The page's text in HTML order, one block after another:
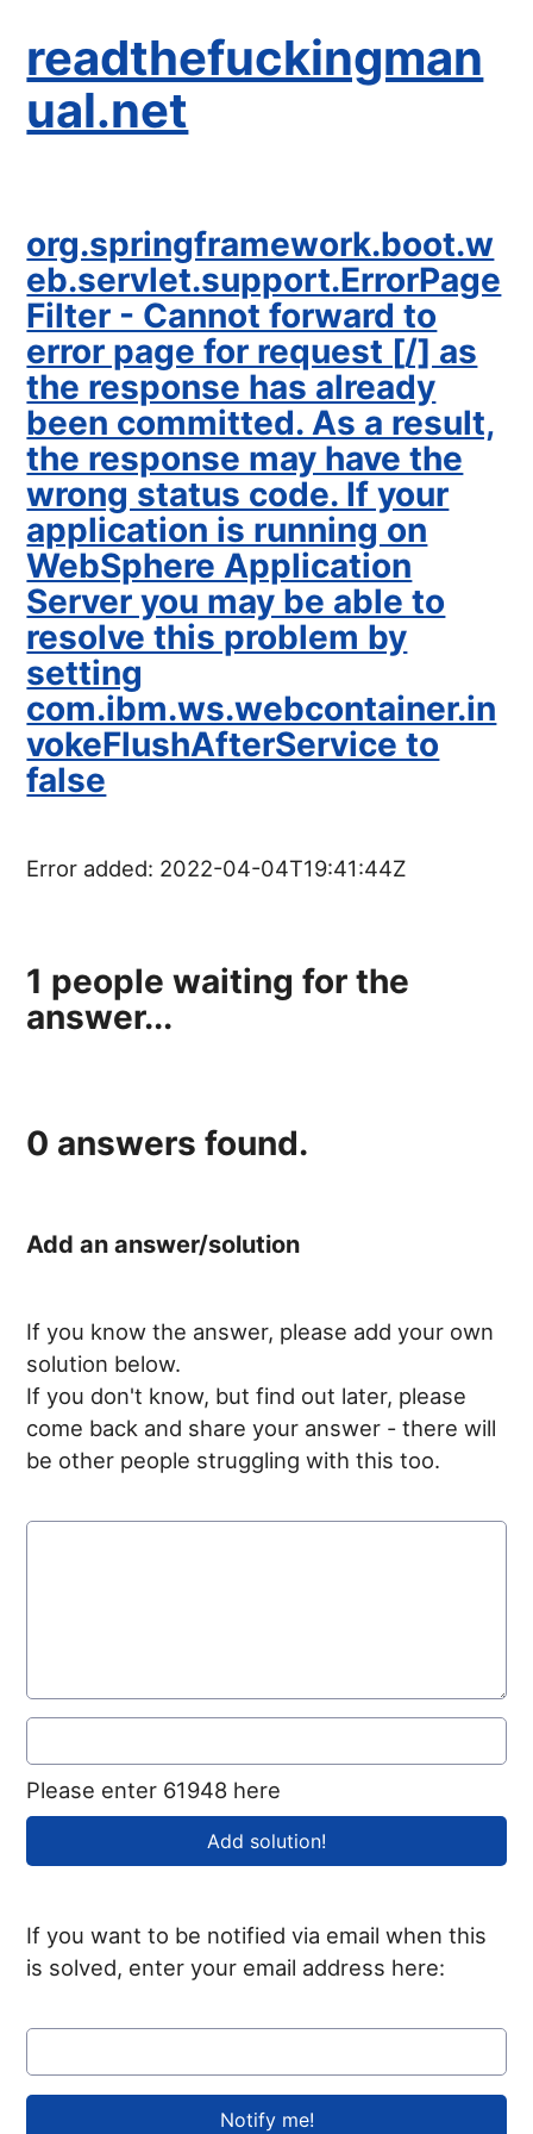
readthefuckingman
ual.net
org.springframework.boot.w
eb.servlet.support.ErrorPage
Filter - Cannot forward to
error page for request [/] as
the response has already
been committed. As a result,
the response may have the
wrong status code. If your
application is running on
WebSphere Application
Server you may be able to
resolve this problem by
setting
com.ibm.ws.webcontainer.in
vokeFlushAfterService to
false
Error added: 2022-04-04T19:41:44Z
1 people waiting for the
answer...
0 answers found.
Add an answer/solution
If you know the answer, please add your own
solution below.
If you don't know, but find out later, please
come back and share your answer - there will
be other people struggling with this too.
Please enter 61948 here
If you want to be notified via email when this
is solved, enter your email address here: